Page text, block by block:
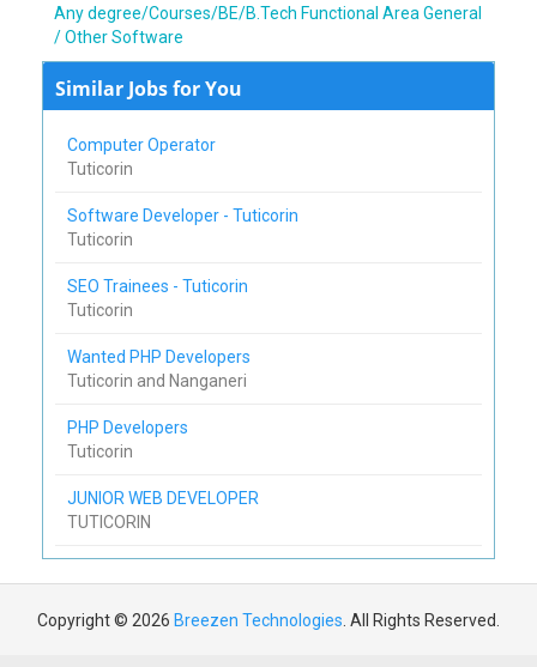
Any degree/Courses/BE/B.Tech Functional Area General
/ Other Software
Similar Jobs for You
Computer Operator
Tuticorin
Software Developer - Tuticorin
Tuticorin
SEO Trainees - Tuticorin
Tuticorin
Wanted PHP Developers
Tuticorin and Nanganeri
PHP Developers
Tuticorin
JUNIOR WEB DEVELOPER
TUTICORIN
Copyright © 2026 Breezen Technologies . All Rights Reserved.